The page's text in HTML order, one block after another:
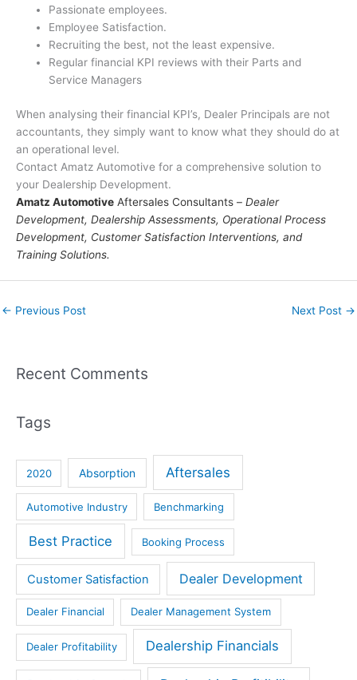
Passionate employees.
Employee Satisfaction.
Recruiting the best, not the least expensive.
Regular financial KPI reviews with their Parts and
Service Managers
When analysing their financial KPI’s, Dealer Principals are not
accountants, they simply want to know what they should do at
an operational level.
Contact Amatz Automotive for a comprehensive solution to
your Dealership Development.
Amatz Automotive Aftersales Consultants – Dealer
Development, Dealership Assessments, Operational Process
Development, Customer Satisfaction Interventions, and
Training Solutions.
← Previous Post Next Post →
Recent Comments
Tags
2020 Absorption Aftersales
Automotive Industry Benchmarking
Best Practice Booking Process
Customer Satisfaction Dealer Development
Dealer Financial Dealer Management System
Dealer Profitability Dealership Financials